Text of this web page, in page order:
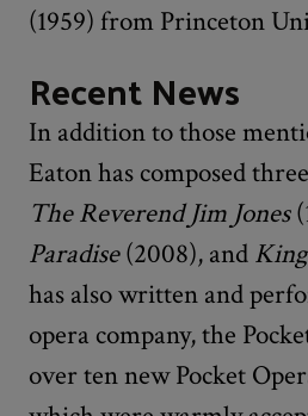
(1959) from Princeton
Recent News
In addition to those
Eaton has composed
The Reverend Jim Jones
Paradise(2008), and
has also written and
opera company, the
over ten new Pocket